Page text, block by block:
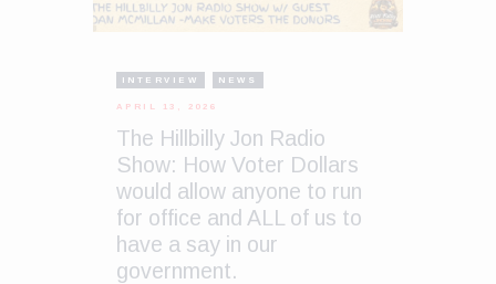
INTERVIEW NEWS
APRIL 13, 2026
The Hillbilly Jon Radio
Show: How Voter Dollars
would allow anyone to run
for office and ALL of us to
have a say in our
government.